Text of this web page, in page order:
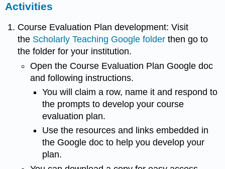
Activities
Course Evaluation Plan development: Visit
the Scholarly Teaching Google folder then go to
the folder for your institution.
Open the Course Evaluation Plan Google doc
and following instructions.
You will claim a row, name it and respond to
the prompts to develop your course
evaluation plan.
Use the resources and links embedded in
the Google doc to help you develop your
plan.